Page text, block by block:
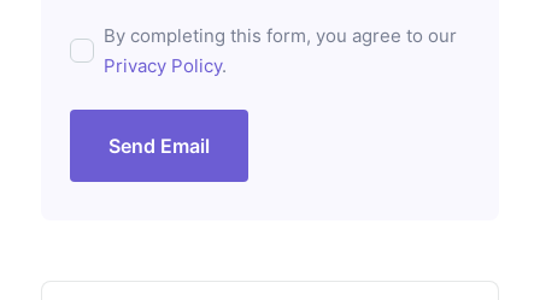
By completing this form, you agree to our
Privacy Policy.
Send Email